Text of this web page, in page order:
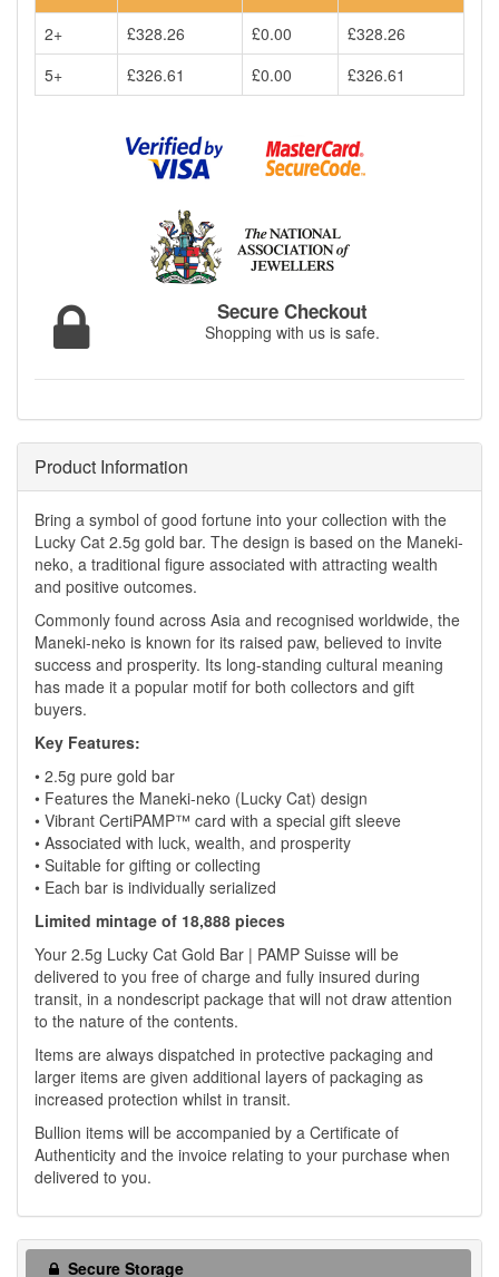
2+
£328.26 £0.00
£328.26
5+
£326.61 £0.00 £326.61
Secure Checkout
Shopping with us is safe.
Product Information
Bring a symbol of good fortune into your collection with the
Lucky Cat 2.5g gold bar. The design is based on the Maneki-
neko, a traditional figure associated with attracting wealth
and positive outcomes.
Commonly found across Asia and recognised worldwide, the
Maneki-neko is known for its raised paw, believed to invite
success and prosperity. Its long-standing cultural meaning
has made it a popular motif for both collectors and gift
buyers.
Key Features:
• 2.5g pure gold bar
• Features the Maneki-neko (Lucky Cat) design
• Vibrant CertiPAMP™ card with a special gift sleeve
• Associated with luck, wealth, and prosperity
• Suitable for gifting or collecting
• Each bar is individually serialized
Limited mintage of 18,888 pieces
Your 2.5g Lucky Cat Gold Bar | PAMP Suisse will be
delivered to you free of charge and fully insured during
transit, in a nondescript package that will not draw attention
to the nature of the contents.
Items are always dispatched in protective packaging and
larger items are given additional layers of packaging as
increased protection whilst in transit.
Bullion items will be accompanied by a Certificate of
Authenticity and the invoice relating to your purchase when
delivered to you.
Secure Storage